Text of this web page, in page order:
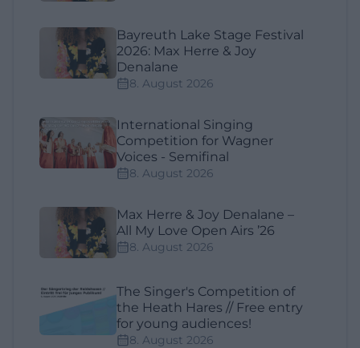
Bayreuth Lake Stage Festival
2026: Max Herre & Joy
Denalane
8. August 2026
International Singing
Competition for Wagner
Voices - Semifinal
8. August 2026
Max Herre & Joy Denalane –
All My Love Open Airs ’26
8. August 2026
The Singer's Competition of
the Heath Hares // Free entry
for young audiences!
8. August 2026